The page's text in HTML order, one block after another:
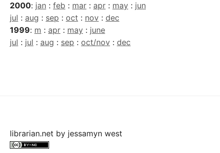
2000: jan : feb : mar : apr : may : jun
jul : aug : sep : oct : nov : dec
1999: m : apr : may : june
jul : jul : aug : sep : oct/nov : dec
librarian.net by jessamyn west